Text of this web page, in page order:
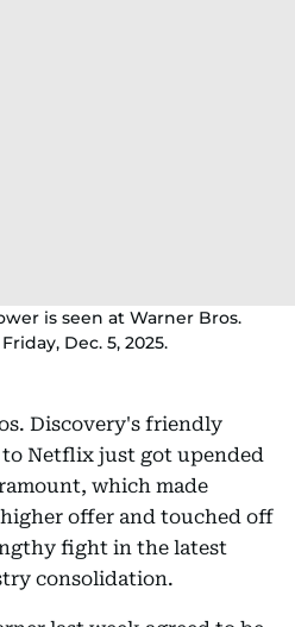
is seen at Warner Bros.
Dec. 5, 2025.
Discovery's friendly
Netflix just got upended
which made
offer and touched off
fight in the latest
consolidation.